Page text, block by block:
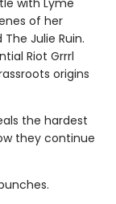
of her
Julie Ruin.
Riot Grrrl
origins
the hardest
they continue